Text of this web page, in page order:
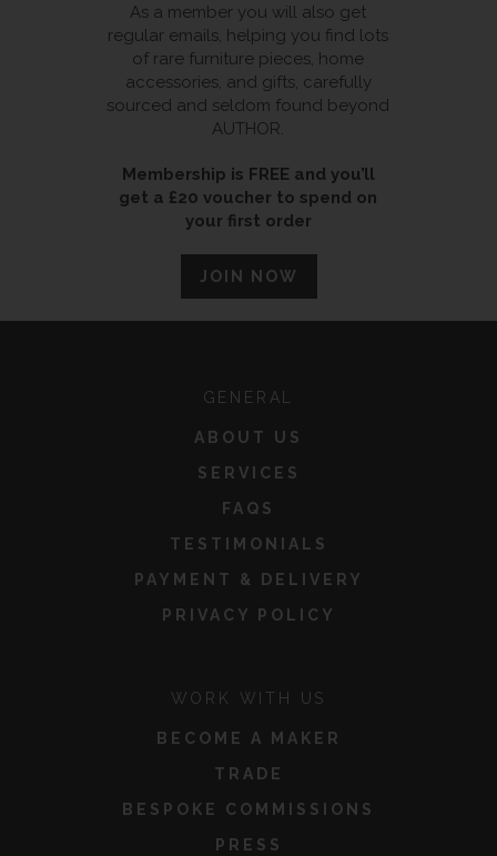
As a member you will also get
regular emails, helping you find lots
of rare furniture pieces, home
accessories, and gifts, carefully
sourced and seldom found beyond
AUTHOR.
Membership is FREE and you’ll
get a £20 voucher to spend on
your first order
JOIN NOW
GENERAL
ABOUT US
SERVICES
FAQS
TESTIMONIALS
PAYMENT & DELIVERY
PRIVACY POLICY
WORK WITH US
BECOME A MAKER
TRADE
BESPOKE COMMISSIONS
PRESS